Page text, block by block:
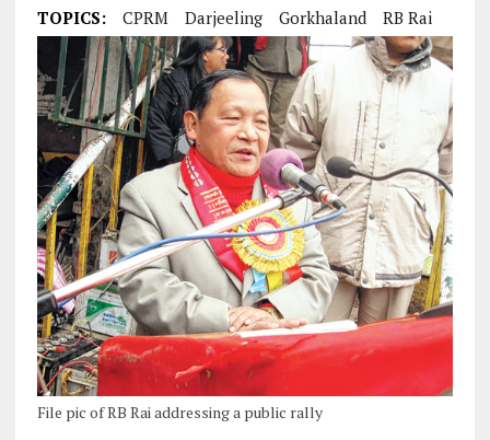
TOPICS: CPRM Darjeeling Gorkhaland RB Rai
File pic of RB Rai addressing a public rally